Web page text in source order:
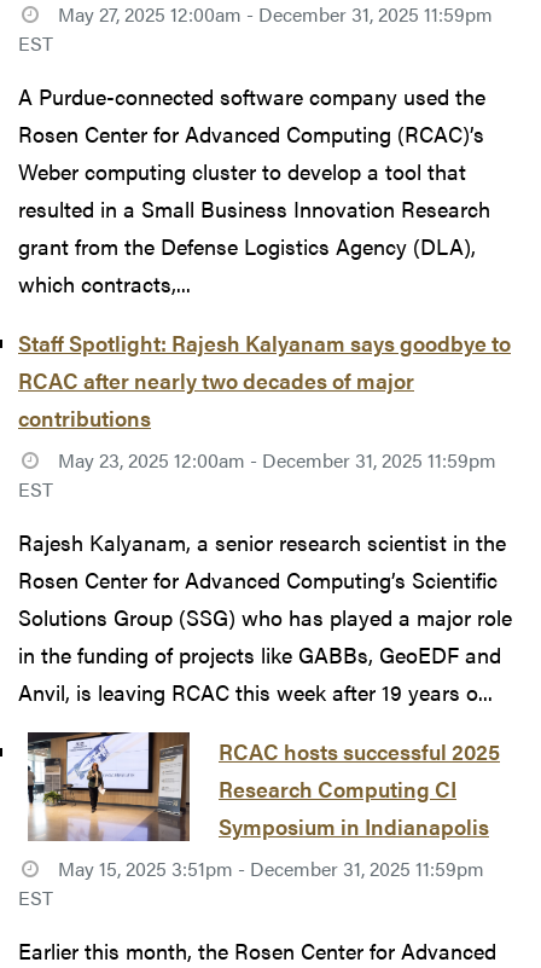
May 27, 2025 12:00am - December 31, 2025 11:59pm
EST
A Purdue-connected software company used the
Rosen Center for Advanced Computing (RCAC)’s
Weber computing cluster to develop a tool that
resulted in a Small Business Innovation Research
grant from the Defense Logistics Agency (DLA),
which contracts,...
Staff Spotlight: Rajesh Kalyanam says goodbye to
RCAC after nearly two decades of major
contributions
May 23, 2025 12:00am - December 31, 2025 11:59pm
EST
Rajesh Kalyanam, a senior research scientist in the
Rosen Center for Advanced Computing’s Scientific
Solutions Group (SSG) who has played a major role
in the funding of projects like GABBs, GeoEDF and
Anvil, is leaving RCAC this week after 19 years o...
RCAC hosts successful 2025
Research Computing CI
Symposium in Indianapolis
May 15, 2025 3:51pm - December 31, 2025 11:59pm
EST
Earlier this month, the Rosen Center for Advanced